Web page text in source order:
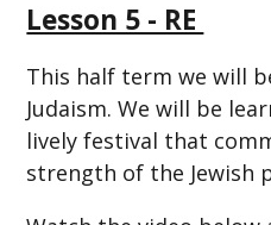
Lesson 5 - RE
This half term we will
Judaism. We will be
lively festival that
strength of the Jewish